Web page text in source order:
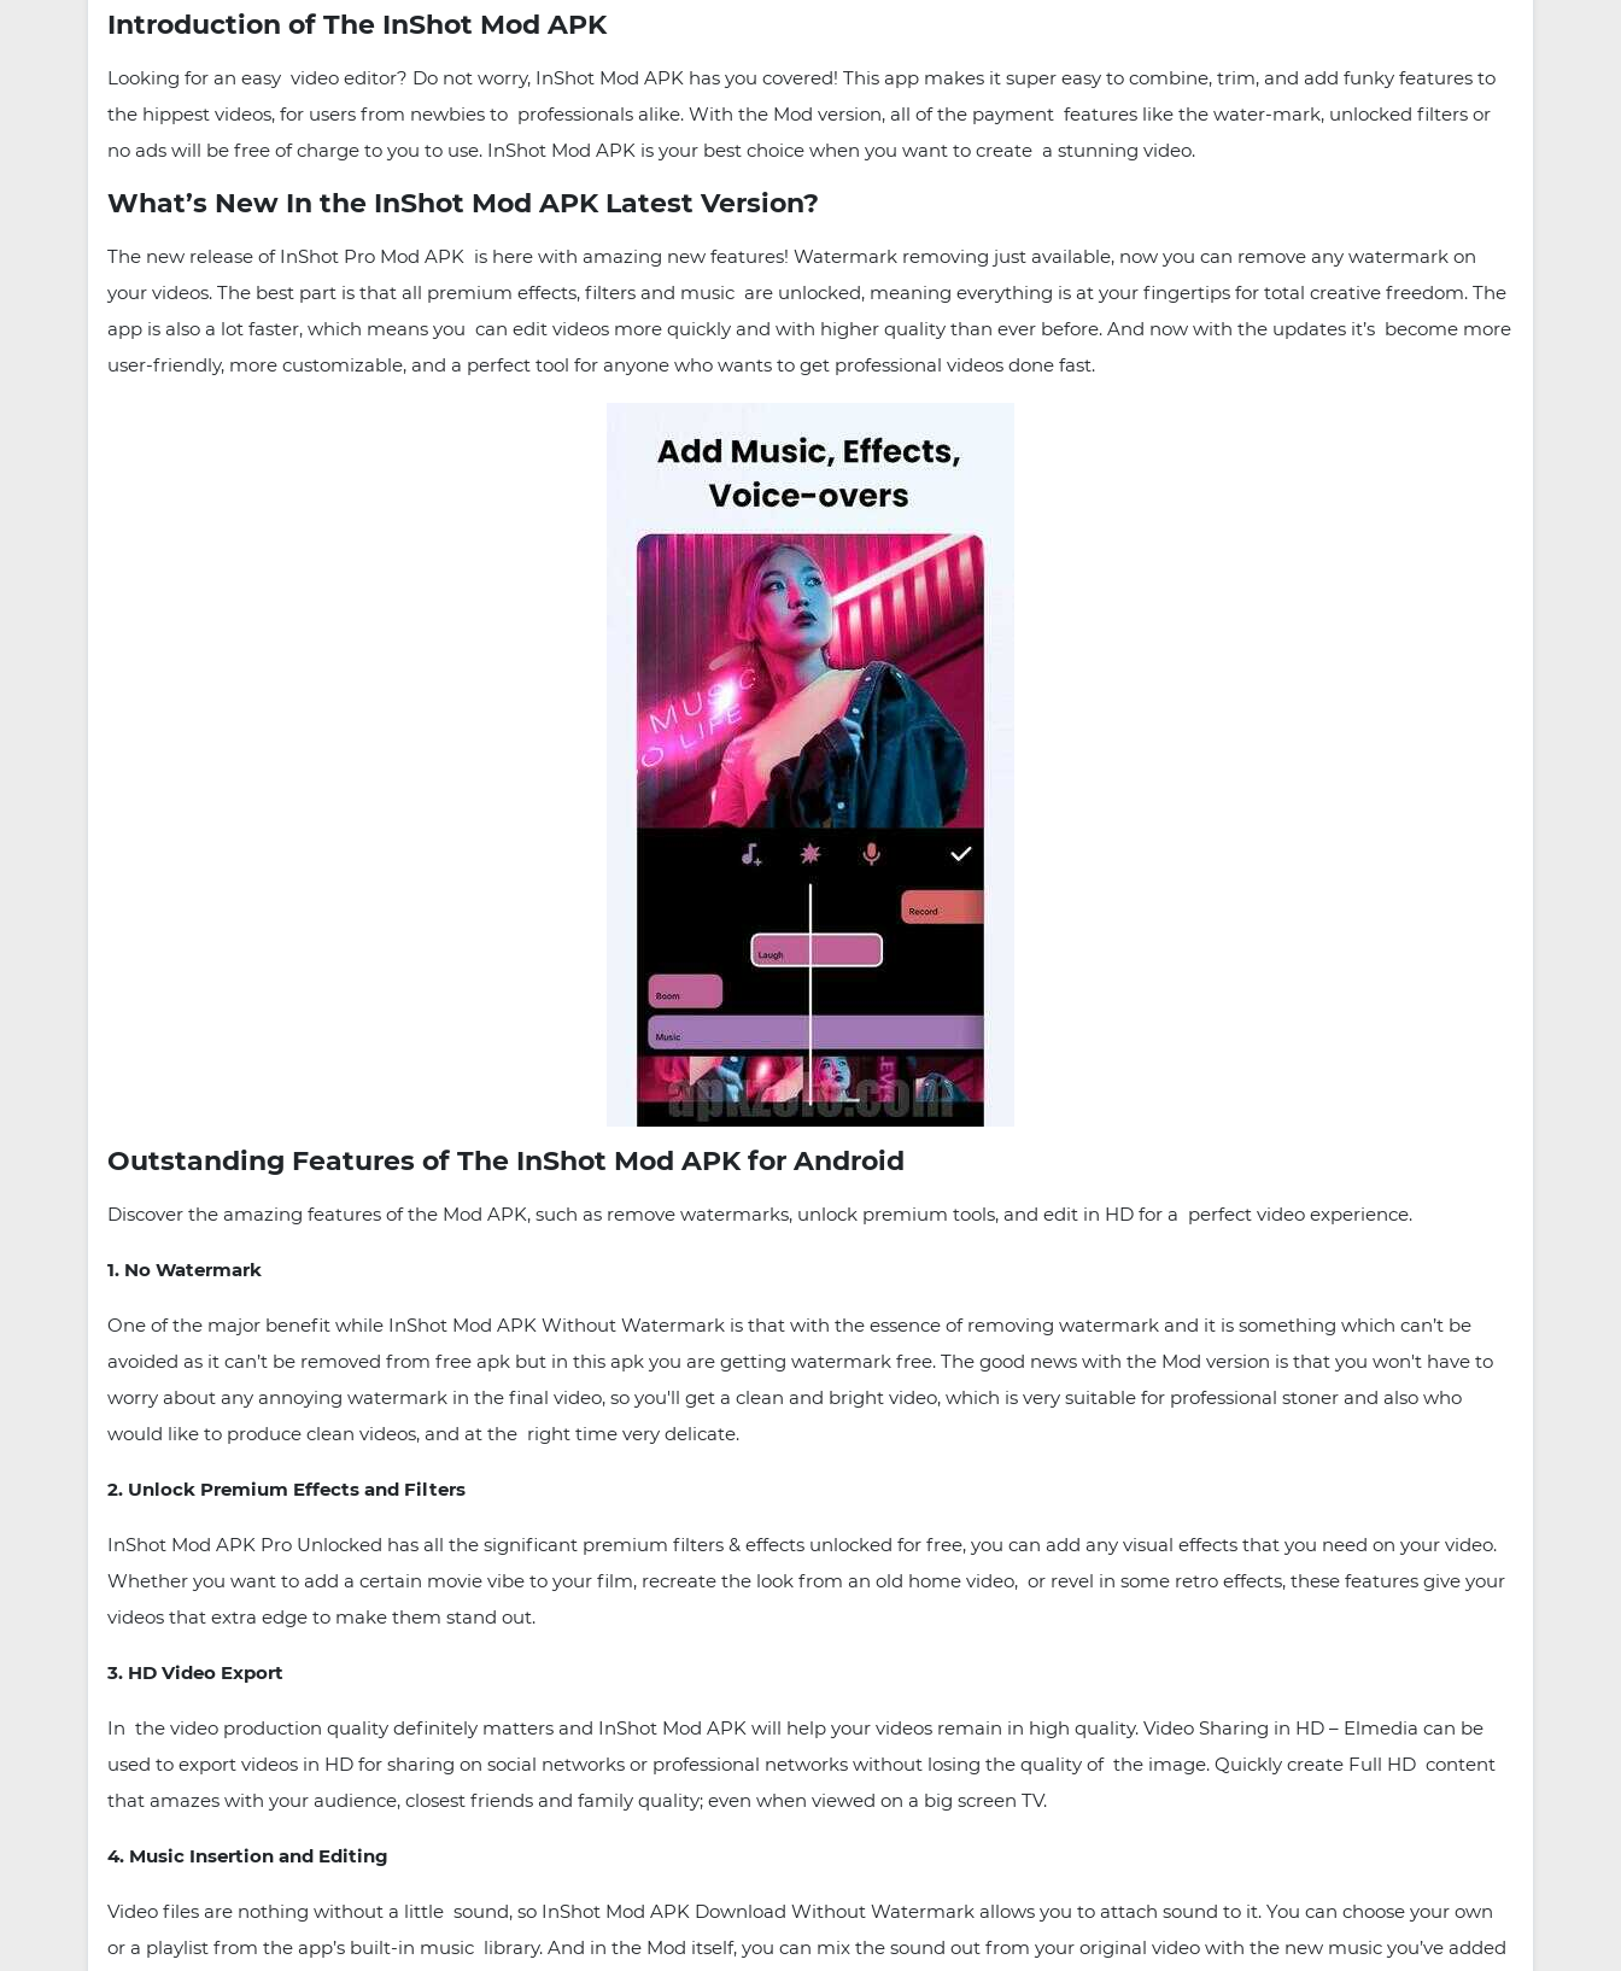
Introduction of The InShot Mod APK
Looking for an easy video editor? Do not worry, InShot Mod APK has you covered! This app makes it super easy to combine, trim, and add funky features to
the hippest videos, for users from newbies to professionals alike. With the Mod version, all of the payment features like the water-mark, unlocked filters or
no ads will be free of charge to you to use. InShot Mod APK is your best choice when you want to create a stunning video.
What’s New In the InShot Mod APK Latest Version?
The new release of InShot Pro Mod APK is here with amazing new features! Watermark removing just available, now you can remove any watermark on
your videos. The best part is that all premium effects, filters and music are unlocked, meaning everything is at your fingertips for total creative freedom. The
app is also a lot faster, which means you can edit videos more quickly and with higher quality than ever before. And now with the updates it’s become more
user-friendly, more customizable, and a perfect tool for anyone who wants to get professional videos done fast.
Outstanding Features of The InShot Mod APK for Android
Discover the amazing features of the Mod APK, such as remove watermarks, unlock premium tools, and edit in HD for a perfect video experience.
1. No Watermark
One of the major benefit while InShot Mod APK Without Watermark is that with the essence of removing watermark and it is something which can’t be
avoided as it can’t be removed from free apk but in this apk you are getting watermark free. The good news with the Mod version is that you won't have to
worry about any annoying watermark in the final video, so you'll get a clean and bright video, which is very suitable for professional stoner and also who
would like to produce clean videos, and at the right time very delicate.
2. Unlock Premium Effects and Filters
InShot Mod APK Pro Unlocked has all the significant premium filters & effects unlocked for free, you can add any visual effects that you need on your video.
Whether you want to add a certain movie vibe to your film, recreate the look from an old home video, or revel in some retro effects, these features give your
videos that extra edge to make them stand out.
3. HD Video Export
In the video production quality definitely matters and InShot Mod APK will help your videos remain in high quality. Video Sharing in HD – Elmedia can be
used to export videos in HD for sharing on social networks or professional networks without losing the quality of the image. Quickly create Full HD content
that amazes with your audience, closest friends and family quality; even when viewed on a big screen TV.
4. Music Insertion and Editing
Video files are nothing without a little sound, so InShot Mod APK Download Without Watermark allows you to attach sound to it. You can choose your own
or a playlist from the app’s built-in music library. And in the Mod itself, you can mix the sound out from your original video with the new music you’ve added